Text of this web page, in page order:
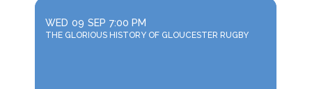
WED 09 SEP 7:00 PM
THE GLORIOUS HISTORY OF GLOUCESTER RUGBY